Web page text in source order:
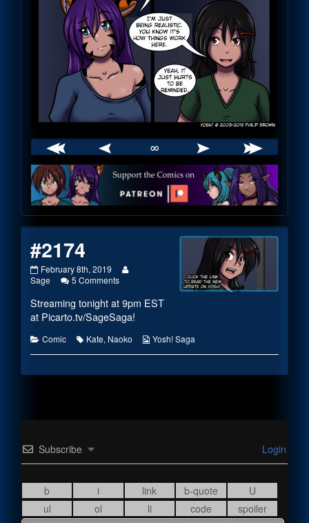
∞
Webcomic
Footer
#2174
#2174
published
February 8th, 2019
by
the
author
#2174,
Sage 5 Commentson
Streaming tonight at 9pm EST
at Picarto.tv/SageSaga!
Categories
Comic Tags
Kate, Naoko
Webcomic
Yosh! Saga
Subscribe Login